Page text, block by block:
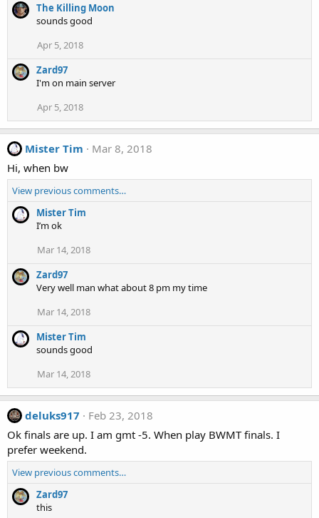
The Killing Moon
sounds good
Apr 5, 2018
Zard97
I'm on main server
Apr 5, 2018
Mister Tim
Mar 8, 2018
Hi, when bw
View previous comments…
Mister Tim
I’m ok
Mar 14, 2018
Zard97
Very well man what about 8 pm my time
Mar 14, 2018
Mister Tim
sounds good
Mar 14, 2018
deluks917
Feb 23, 2018
Ok finals are up. I am gmt -5. When play BWMT finals. I
prefer weekend.
View previous comments…
Zard97
this